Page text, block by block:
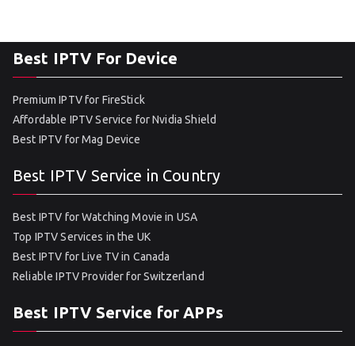
Best IPTV For Device
Premium IPTV for FireStick
Affordable IPTV Service for Nvidia Shield
Best IPTV for Mag Device
Best IPTV Service in Country
Best IPTV for Watching Movie in USA
Top IPTV Services in the UK
Best IPTV for Live TV in Canada
Reliable IPTV Provider for Switzerland
Best IPTV Service for APPs